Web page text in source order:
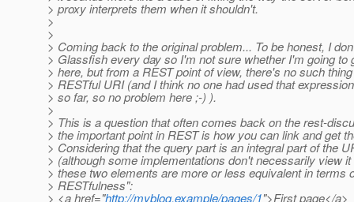
> proxy interprets them when it shouldn't.
>
>
> Coming back to the original problem... To be honest, I
> Glassfish every day so I'm not sure whether I'm going to
> here, but from a REST point of view, there's no such
> RESTful URI (and I think no one had used that
> so far, so no problem here ;-) ).
>
> This is a question that often comes back on the rest-
> the important point in REST is how you can link and get
> Considering that the query part is an integral part of the
> (although some implementations don't necessarily view
> these two elements are more or less equivalent in terms
> RESTfulness":
> <a href="http://myblog.example/pages/1">First page</a>